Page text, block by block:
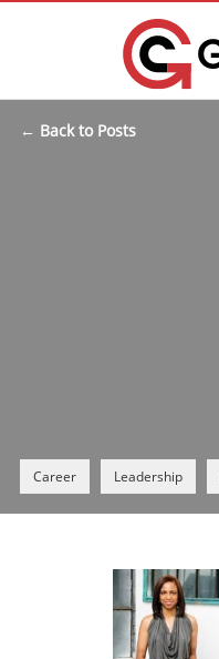
← Back to Posts
Career Leadership